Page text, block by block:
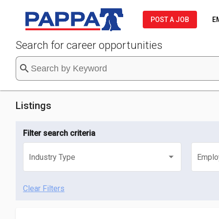
POST A JOB
Search for career opportunities
search
Listings
Filter search criteria
Select an industry type
Industry Type
Clear Filters